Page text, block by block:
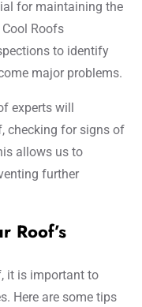
for maintaining the
Roofs
to identify
major problems.
experts will
checking for signs of
allows us to
further
Roof’s
it is important to
Here are some tips